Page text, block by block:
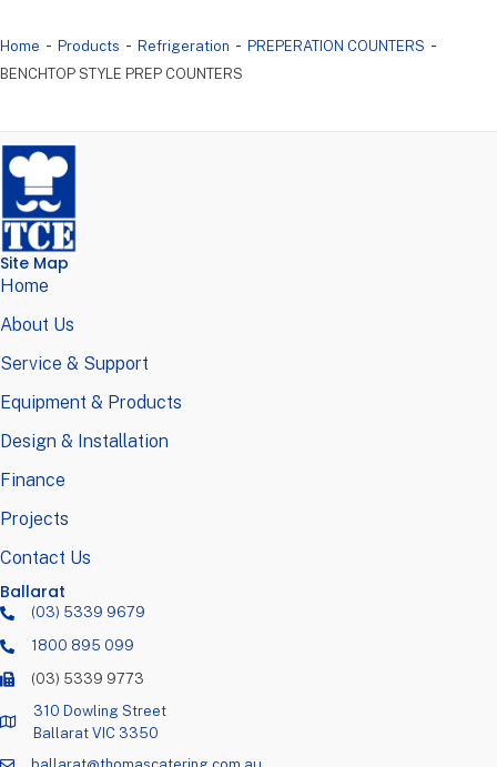
Home - Products - Refrigeration - PREPERATION COUNTERS -
BENCHTOP STYLE PREP COUNTERS
Site Map
Home
About Us
Service & Support
Equipment & Products
Design & Installation
Finance
Projects
Contact Us
Ballarat
(03) 5339 9679
1800 895 099
(03) 5339 9773
310 Dowling Street
Ballarat VIC 3350